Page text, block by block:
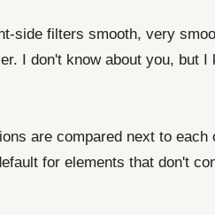
side filters smooth, very
I don't know about you, but
are compared next to
for elements that don't